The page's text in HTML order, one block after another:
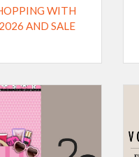
WITH
AND SALE